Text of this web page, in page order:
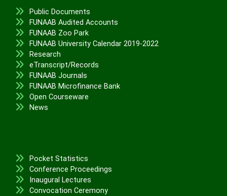
Public Documents
FUNAAB Audited Accounts
FUNAAB Zoo Park
FUNAAB University Calendar 2019-2022
Research
eTranscript/Records
FUNAAB Journals
FUNAAB Microfinance Bank
Open Courseware
News
Pocket Statistics
Conference Proceedings
Inaugural Lectures
Convocation Ceremony